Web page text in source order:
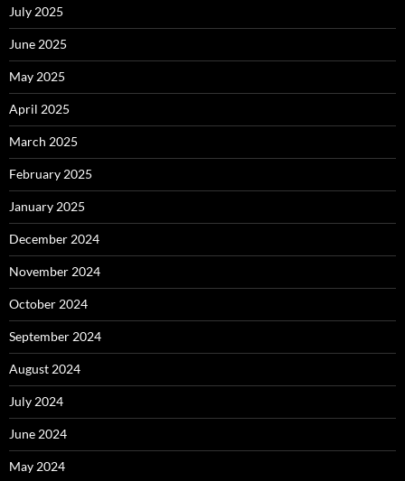
July 2025
June 2025
May 2025
April 2025
March 2025
February 2025
January 2025
December 2024
November 2024
October 2024
September 2024
August 2024
July 2024
June 2024
May 2024